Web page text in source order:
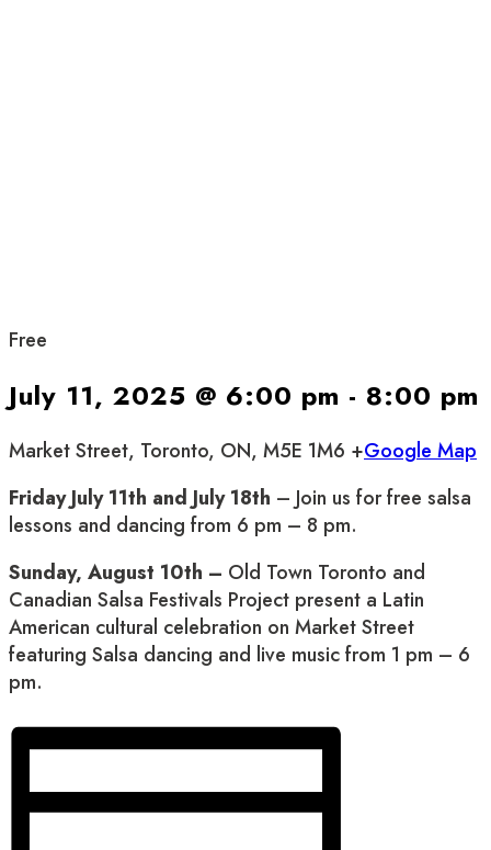
Free
July 11, 2025 @ 6:00 pm - 8:00 pm
Market Street, Toronto, ON, M5E 1M6 +Google Map
Friday July 11th and July 18th – Join us for free salsa
lessons and dancing from 6 pm – 8 pm.
Sunday, August 10th – Old Town Toronto and
Canadian Salsa Festivals Project present a Latin
American cultural celebration on Market Street
featuring Salsa dancing and live music from 1 pm – 6
pm.